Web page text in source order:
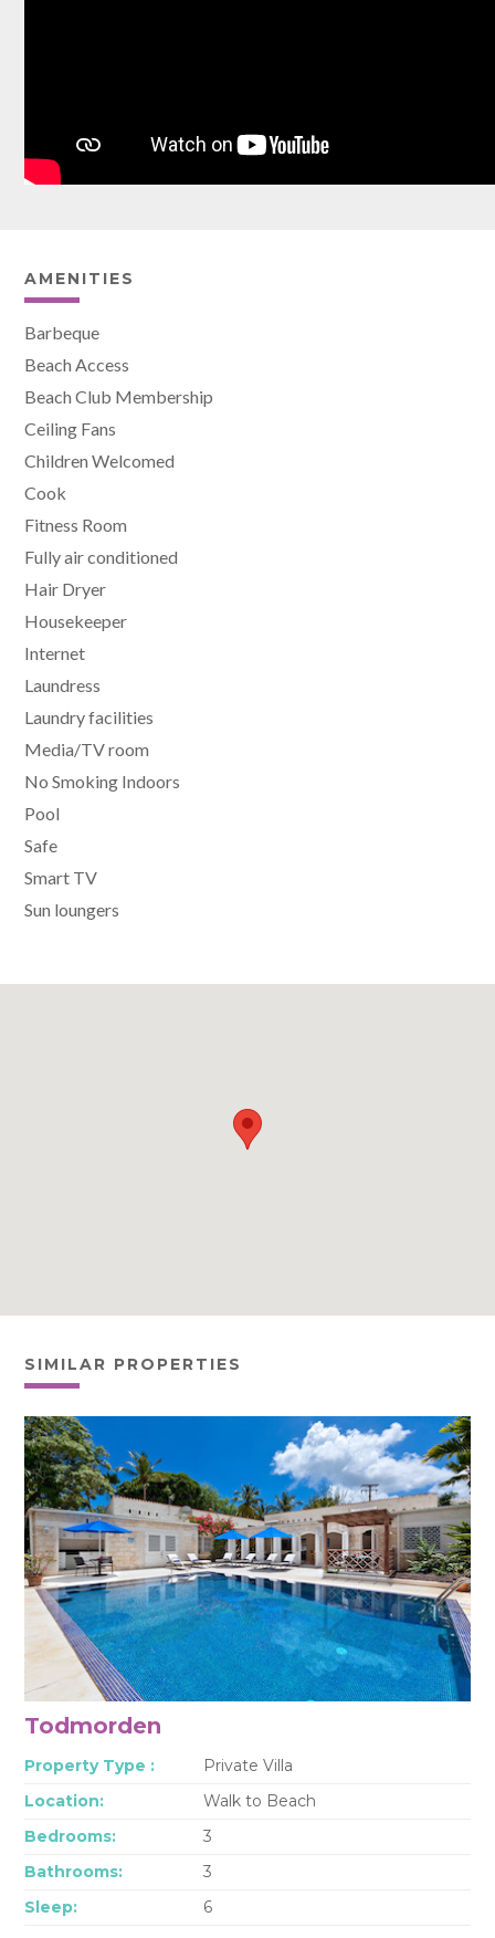
AMENITIES
Barbeque
Beach Access
Beach Club Membership
Ceiling Fans
Children Welcomed
Cook
Fitness Room
Fully air conditioned
Hair Dryer
Housekeeper
Internet
Laundress
Laundry facilities
Media/TV room
No Smoking Indoors
Pool
Safe
Smart TV
Sun loungers
SIMILAR PROPERTIES
Todmorden
Property Type :
Private Villa
Location:
Walk to Beach
Bedrooms:
3
Bathrooms:
3
Sleep:
6